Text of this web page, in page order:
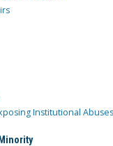
Institutional Abuses
Minority